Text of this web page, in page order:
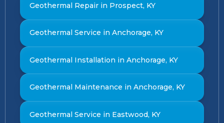
Geothermal Repair in Prospect, KY
Geothermal Service in Anchorage, KY
Geothermal Installation in Anchorage, KY
Geothermal Maintenance in Anchorage, KY
Geothermal Service in Eastwood, KY